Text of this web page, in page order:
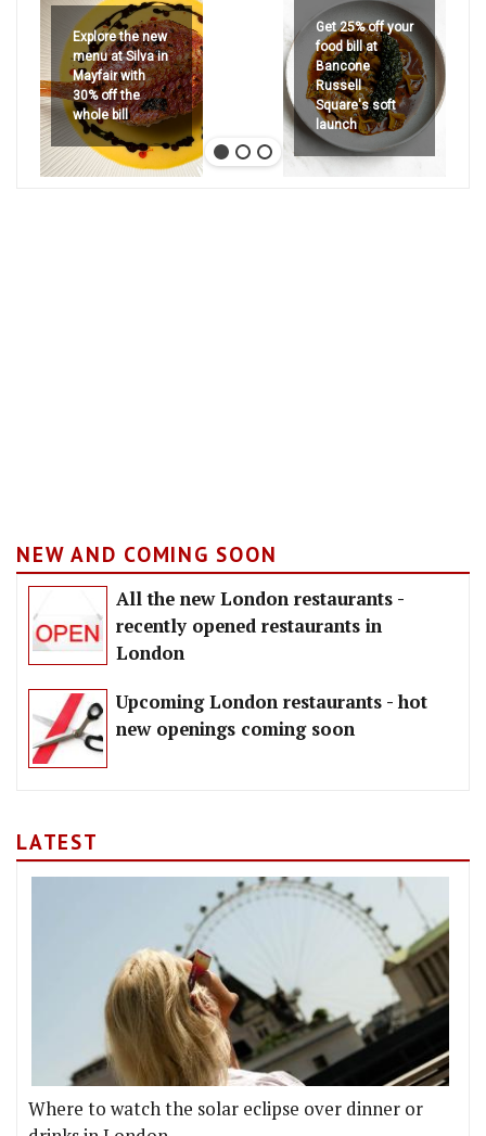
Explore the new
menu at Silva in
Mayfair with
30% off the
whole bill
Get 25% off your
food bill at
Bancone
Russell
Square's soft
launch
NEW AND COMING SOON
All the new London restaurants -
recently opened restaurants in
London
Upcoming London restaurants - hot
new openings coming soon
LATEST
Where to watch the solar eclipse over dinner or